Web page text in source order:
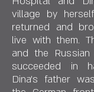
village by
returned and
live with them.
and the
succeeded in
Dina's father